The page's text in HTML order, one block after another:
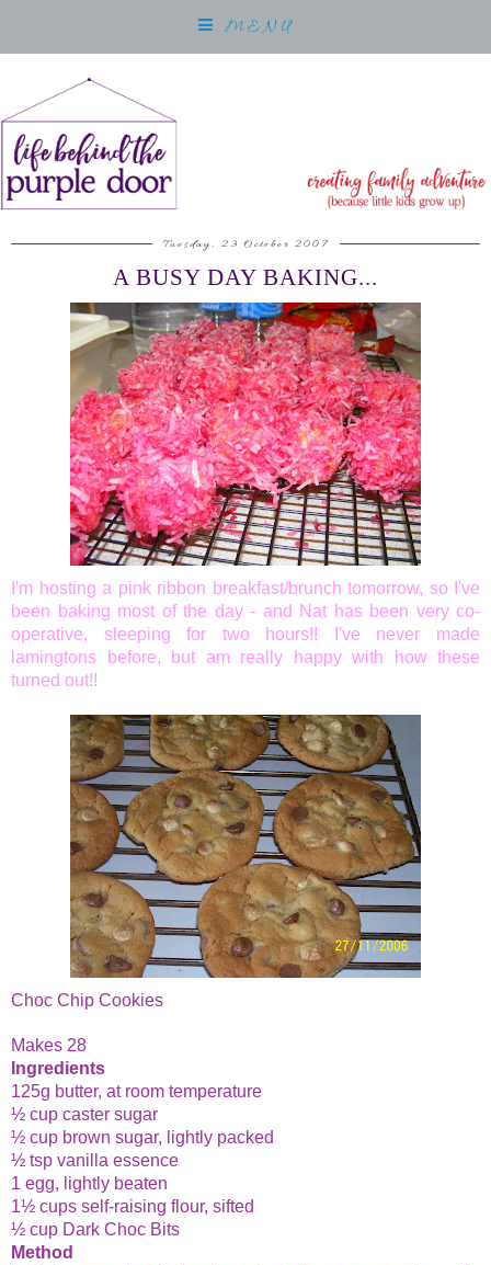
MENU
Tuesday, 23 October 2007
A BUSY DAY BAKING...
I'm hosting a pink ribbon breakfast/brunch tomorrow, so I've
been baking most of the day - and Nat has been very co-
operative, sleeping for two hours!! I've never made
lamingtons before, but am really happy with how these
turned out!!
Choc Chip Cookies
Makes 28
Ingredients
125g butter, at room temperature
½ cup caster sugar
½ cup brown sugar, lightly packed
½ tsp vanilla essence
1 egg, lightly beaten
1½ cups self-raising flour, sifted
½ cup Dark Choc Bits
Method